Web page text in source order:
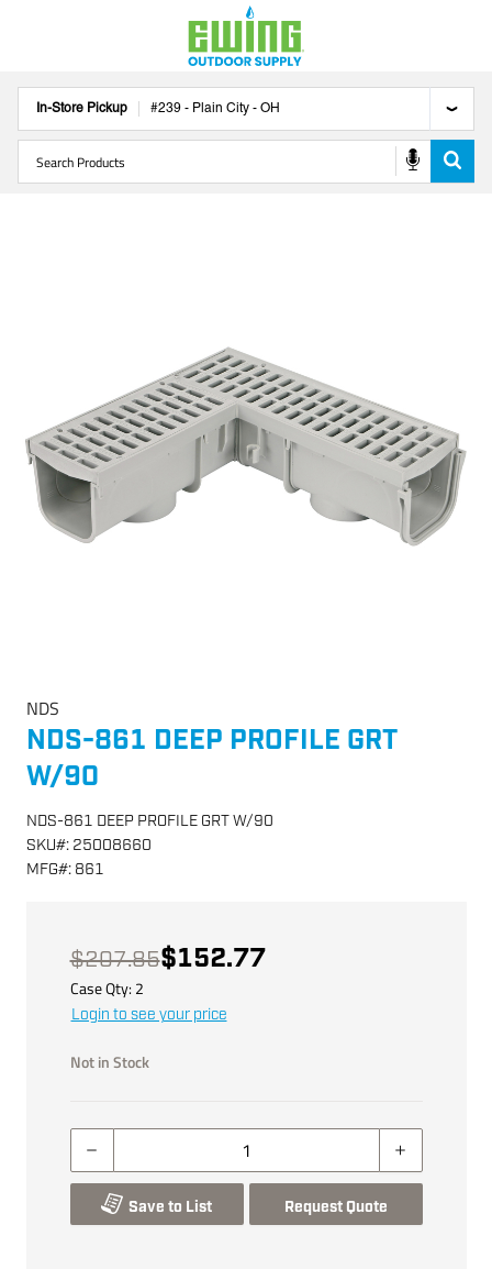
In-Store Pickup #239 - Plain City - OH
NDS
NDS-861 DEEP PROFILE GRT
W/90
NDS-861 DEEP PROFILE GRT W/90
SKU#: 25008660
MFG#: 861
$207.85$152.77
Case Qty: 2
Login to see your price
Not in Stock
Save to List Request Quote